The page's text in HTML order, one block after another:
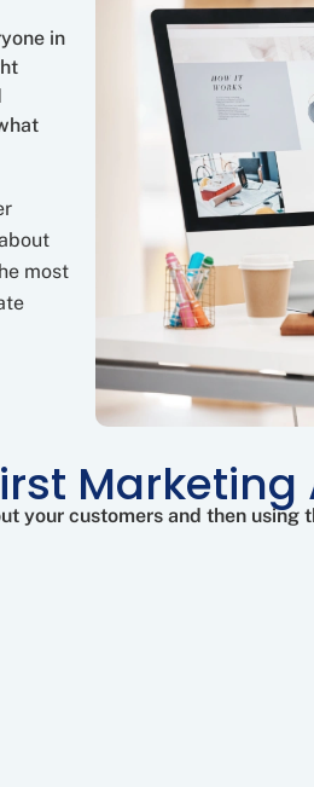
in
most
your customers and then using